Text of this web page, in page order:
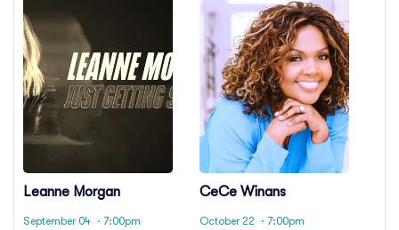
Leanne Morgan
September 04 · 7:00pm
CeCe Winans
October 22
· 7:00pm